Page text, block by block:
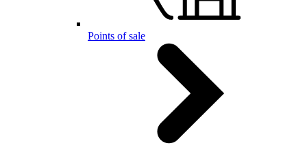
Points of sale